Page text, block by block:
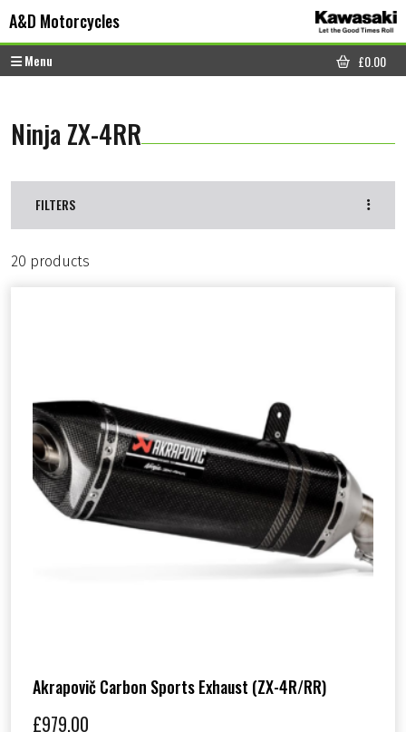
A&D Motorcycles
Menu
CART
£0.00
Ninja ZX-4RR
FILTERS
20 products
Akrapovič Carbon Sports Exhaust (ZX-4R/RR)
£979.00